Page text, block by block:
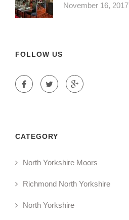
November 16, 2017
FOLLOW US
CATEGORY
North Yorkshire Moors
Richmond North Yorkshire
North Yorkshire